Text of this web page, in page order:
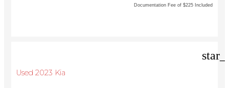
Documentation Fee of $225 Included
Used 2023 Kia